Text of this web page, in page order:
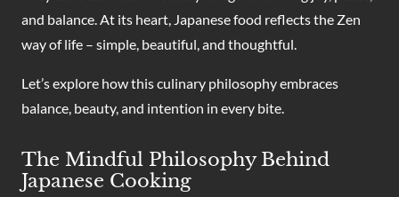
and balance. At its heart, Japanese food reflects the Zen
way of life – simple, beautiful, and thoughtful.
Let’s explore how this culinary philosophy embraces
balance, beauty, and intention in every bite.
The Mindful Philosophy Behind
Japanese Cooking